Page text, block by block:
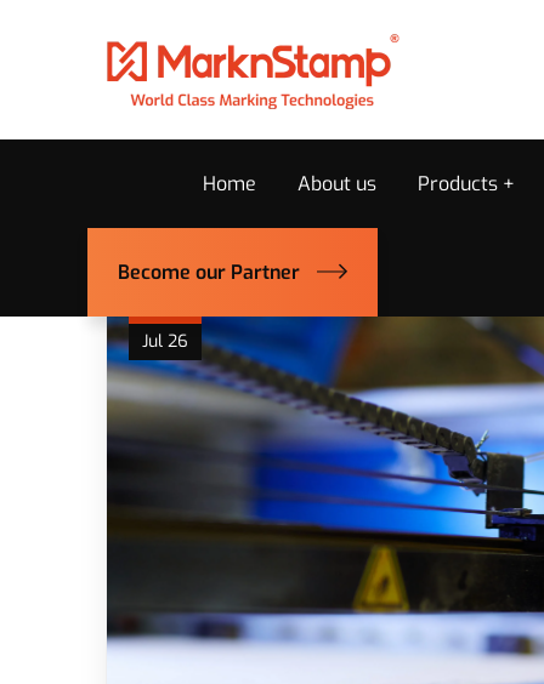
Home About us Products
Become our Partner
Jul 26